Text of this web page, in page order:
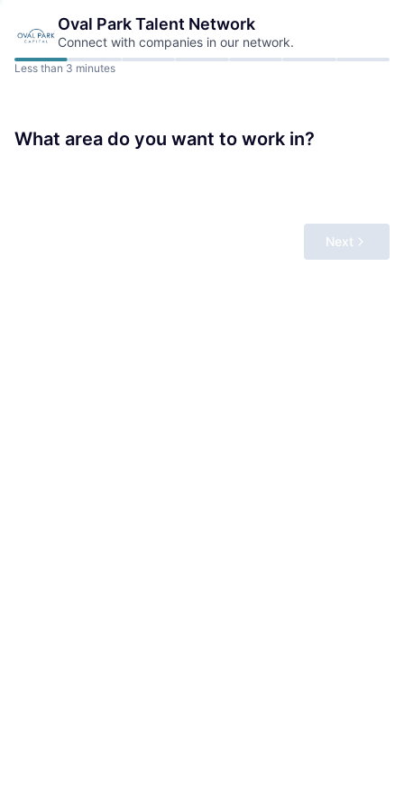
Oval ParkTalent Network
Connect with companies in our network.
Less than 3 minutes
What area do you want to work in?
Next